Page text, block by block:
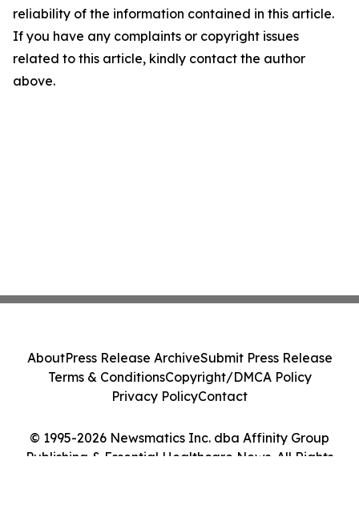
reliability of the information contained in this article.
If you have any complaints or copyright issues
related to this article, kindly contact the author
above.
© 1995-2026 Newsmatics Inc. dba Affinity Group
Publishing & Essential Healthcare News. All Rights
AboutPress Release ArchiveSubmit Press Release
Terms & ConditionsCopyright/DMCA Policy
Privacy PolicyContact